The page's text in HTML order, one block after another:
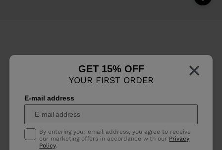
×
GET 15% OFF
YOUR FIRST ORDER
E-mail address
By entering your email address, you agree to receive
our marketing offers in accordance with our Privacy
Policy.